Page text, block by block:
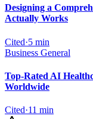
Designing a
Actually Works
Cited·5 min
Business General
Top-Rated AI
Worldwide
Cited·11 min